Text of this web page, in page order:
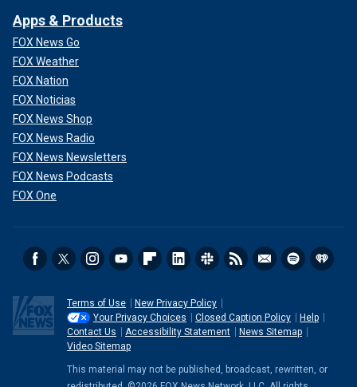
Apps & Products
FOX News Go
FOX Weather
FOX Nation
FOX Noticias
FOX News Shop
FOX News Radio
FOX News Newsletters
FOX News Podcasts
FOX One
Terms of Use
New Privacy Policy
Your Privacy Choices
Closed Caption Policy
Help
Contact Us
Accessibility Statement
News Sitemap
Video Sitemap
This material may not be published, broadcast, rewritten, or